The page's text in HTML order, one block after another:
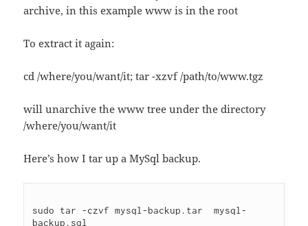
archive, in this example www is in the root
To extract it again:
cd /where/you/want/it; tar -xzvf /path/to/www.tgz
will unarchive the www tree under the directory
/where/you/want/it
Here’s how I tar up a MySql backup.
sudo tar -czvf mysql-backup.tar  mysql-